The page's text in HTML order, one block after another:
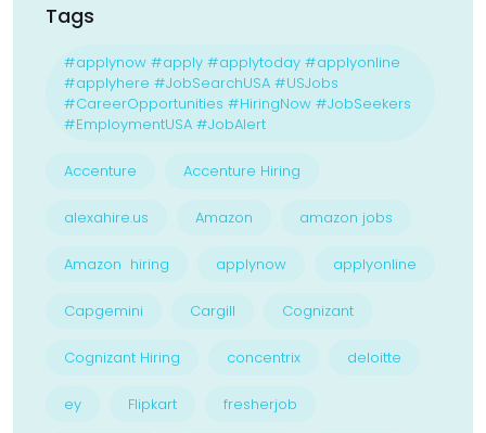
Tags
#applynow #apply #applytoday #applyonline
#applyhere #JobSearchUSA #USJobs
#CareerOpportunities #HiringNow #JobSeekers
#EmploymentUSA #JobAlert
Accenture Accenture Hiring
alexahire.us Amazon amazon jobs
Amazon hiring applynow applyonline
Capgemini Cargill Cognizant
Cognizant Hiring concentrix deloitte
ey Flipkart fresherjob